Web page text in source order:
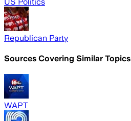
Republican Party
Sources Covering Similar Topics
WAPT